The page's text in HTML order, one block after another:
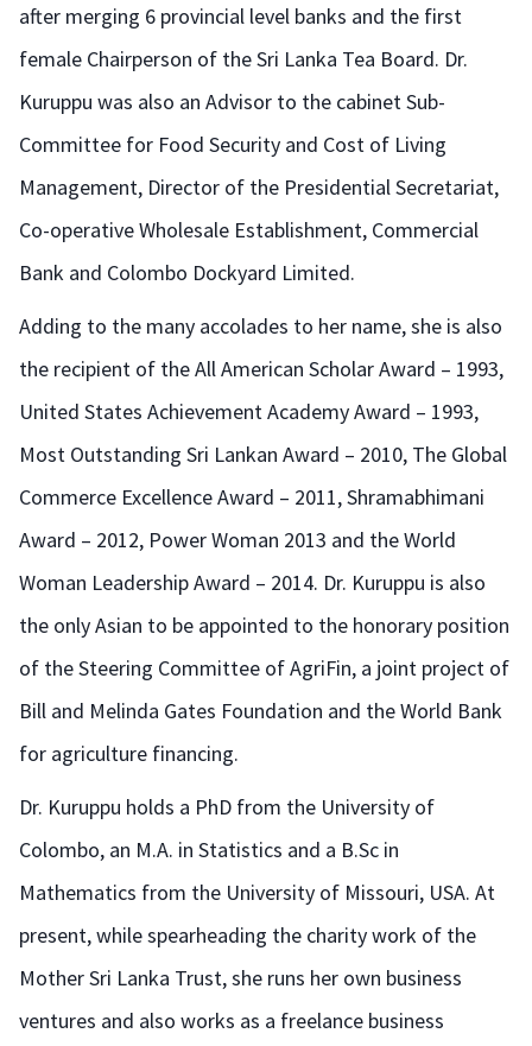
after merging 6 provincial level banks and the first
female Chairperson of the Sri Lanka Tea Board. Dr.
Kuruppu was also an Advisor to the cabinet Sub-
Committee for Food Security and Cost of Living
Management, Director of the Presidential Secretariat,
Co-operative Wholesale Establishment, Commercial
Bank and Colombo Dockyard Limited.
Adding to the many accolades to her name, she is also
the recipient of the All American Scholar Award – 1993,
United States Achievement Academy Award – 1993,
Most Outstanding Sri Lankan Award – 2010, The Global
Commerce Excellence Award – 2011, Shramabhimani
Award – 2012, Power Woman 2013 and the World
Woman Leadership Award – 2014. Dr. Kuruppu is also
the only Asian to be appointed to the honorary position
of the Steering Committee of AgriFin, a joint project of
Bill and Melinda Gates Foundation and the World Bank
for agriculture financing.
Dr. Kuruppu holds a PhD from the University of
Colombo, an M.A. in Statistics and a B.Sc in
Mathematics from the University of Missouri, USA. At
present, while spearheading the charity work of the
Mother Sri Lanka Trust, she runs her own business
ventures and also works as a freelance business